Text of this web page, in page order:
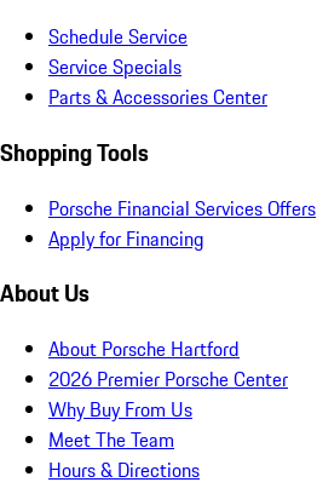
Schedule Service
Service Specials
Parts & Accessories Center
Shopping Tools
Porsche Financial Services Offers
Apply for Financing
About Us
About Porsche Hartford
2026 Premier Porsche Center
Why Buy From Us
Meet The Team
Hours & Directions